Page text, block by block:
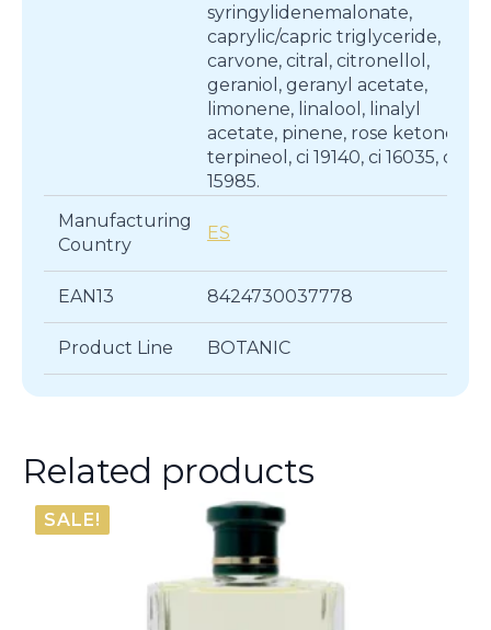
syringylidenemalonate,
caprylic/capric triglyceride,
carvone, citral, citronellol,
geraniol, geranyl acetate,
limonene, linalool, linalyl
acetate, pinene, rose ketones,
terpineol, ci 19140, ci 16035, cl
15985.
Manufacturing
Country
ES
EAN13 8424730037778
Product Line BOTANIC
Related products
SALE!